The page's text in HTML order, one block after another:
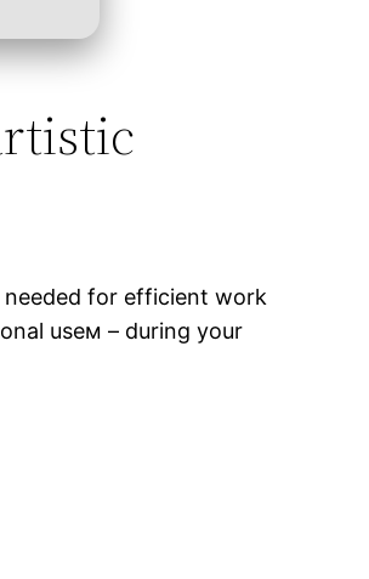
for efficient work
useм – during your